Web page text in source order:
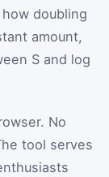
doubling
amount,
S and log
No
tool serves